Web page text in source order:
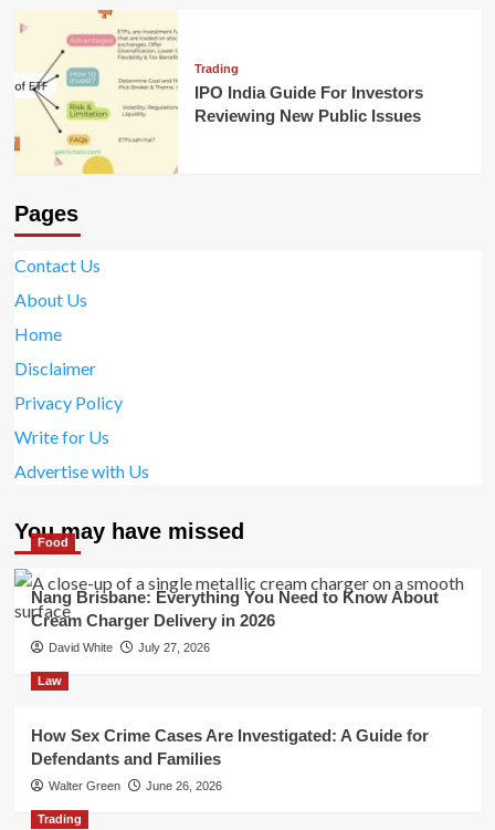
Trading
IPO India Guide For Investors
Reviewing New Public Issues
Pages
Contact Us
About Us
Home
Disclaimer
Privacy Policy
Write for Us
Advertise with Us
You may have missed
Food
Nang Brisbane: Everything You Need to Know About
Cream Charger Delivery in 2026
David White July 27, 2026
Law
How Sex Crime Cases Are Investigated: A Guide for
Defendants and Families
Walter Green June 26, 2026
Trading